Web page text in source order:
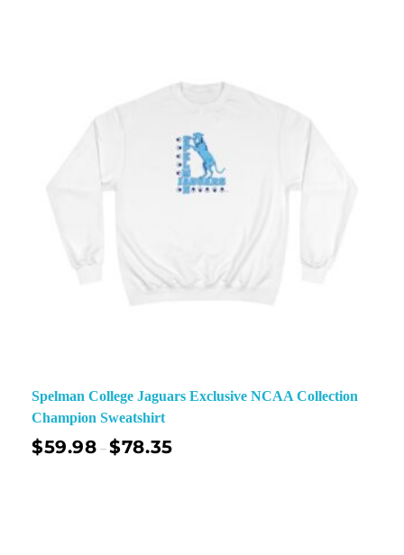
Spelman College Jaguars Exclusive NCAA Collection
Champion Sweatshirt
$59.98 –$78.35